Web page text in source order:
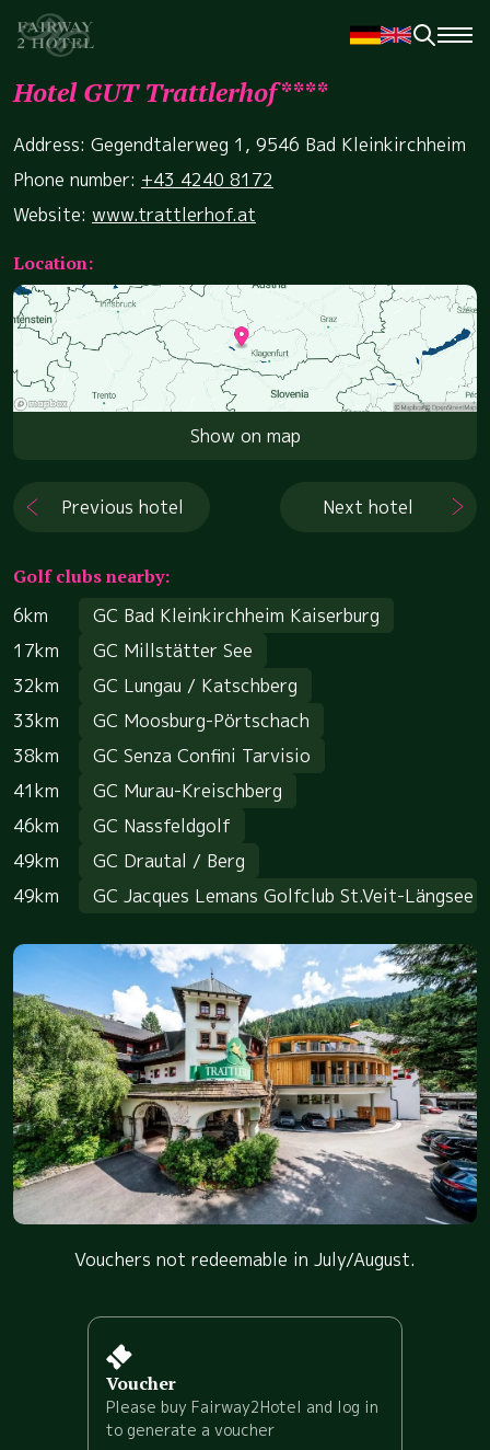
Hotel GUT Trattlerhof****
Address: Gegendtalerweg 1, 9546 Bad Kleinkirchheim
Phone number: +43 4240 8172
Website: www.trattlerhof.at
Location:
Show on map
Previous hotel Next hotel
Golf clubs nearby:
6km
GC Bad Kleinkirchheim Kaiserburg
17km
GC Millstätter See
32km
GC Lungau / Katschberg
33km
GC Moosburg-Pörtschach
38km
GC Senza Confini Tarvisio
41km
GC Murau-Kreischberg
46km
GC Nassfeldgolf
49km
GC Drautal / Berg
49km
GC Jacques Lemans Golfclub St.Veit-Längsee
Vouchers not redeemable in July/August.
Voucher
Please buy Fairway2Hotel and log in
to generate a voucher